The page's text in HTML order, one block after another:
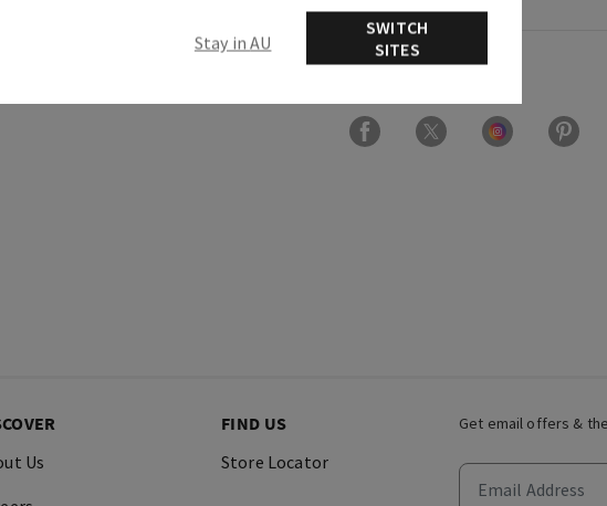
Ingredients
Get email offers &
Us
FIND US
Store Locator
Stay in AU
SWITCH
SITES